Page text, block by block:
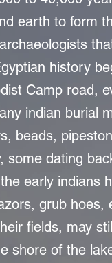
earth to form
history
Camp road,
indian burial
beads,
some dating
early indians
grub hoes,
fields, may
shore of the